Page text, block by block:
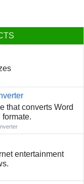
that converts Word
entertainment